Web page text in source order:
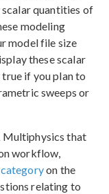
quantities of
modeling
model file size
these scalar
if you plan to
sweeps or
Multiphysics that
workflow,
on the
relating to